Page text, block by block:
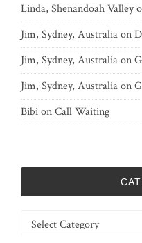
Linda, Shenandoah Valley
Jim, Sydney, Australiaon
Jim, Sydney, Australiaon
Jim, Sydney, Australiaon
BibionCall Waiting
Categories